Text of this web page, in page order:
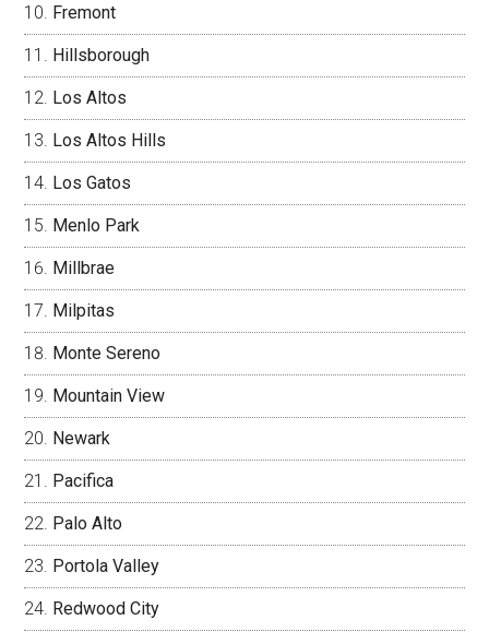
Fremont
Hillsborough
Los Altos
Los Altos Hills
Los Gatos
Menlo Park
Millbrae
Milpitas
Monte Sereno
Mountain View
Newark
Pacifica
Palo Alto
Portola Valley
Redwood City